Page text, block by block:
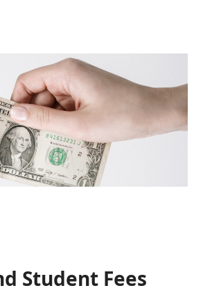
Student Fees